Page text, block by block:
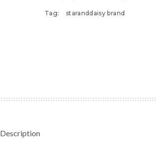
Tag: staranddaisy brand
Description